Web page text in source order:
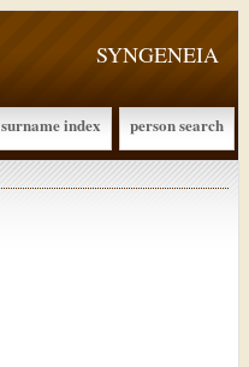
SYNGENEIA
surname index person search